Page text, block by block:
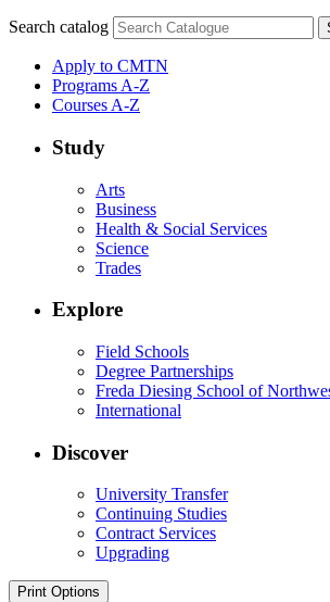
Search catalog
Apply to CMTN
Programs A-Z
Courses A-Z
Study
Arts
Business
Health & Social Services
Science
Trades
Explore
Field Schools
Degree Partnerships
Freda Diesing School of
International
Discover
University Transfer
Continuing Studies
Contract Services
Upgrading
Print Options